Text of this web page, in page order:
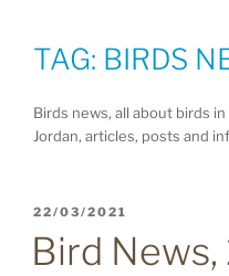
TAG: BIRDS
Birds news, all about birds
Jordan, articles, posts and
POSTED
22/03/2021
Bird